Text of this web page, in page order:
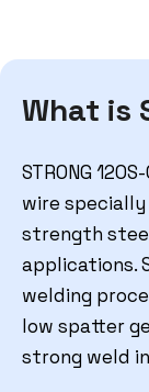
What is
STRONG
wire
strength
applications.
welding
low spatter
strong weld